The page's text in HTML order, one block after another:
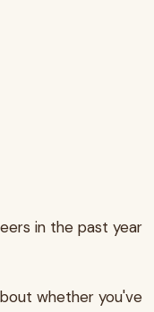
in the past year
whether you've